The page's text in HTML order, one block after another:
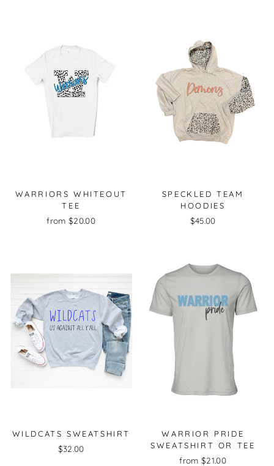
WARRIORS WHITEOUT
TEE
from $20.00
SPECKLED TEAM
HOODIES
$45.00
WILDCATS SWEATSHIRT
$32.00
WARRIOR PRIDE
SWEATSHIRT OR TEE
from $21.00